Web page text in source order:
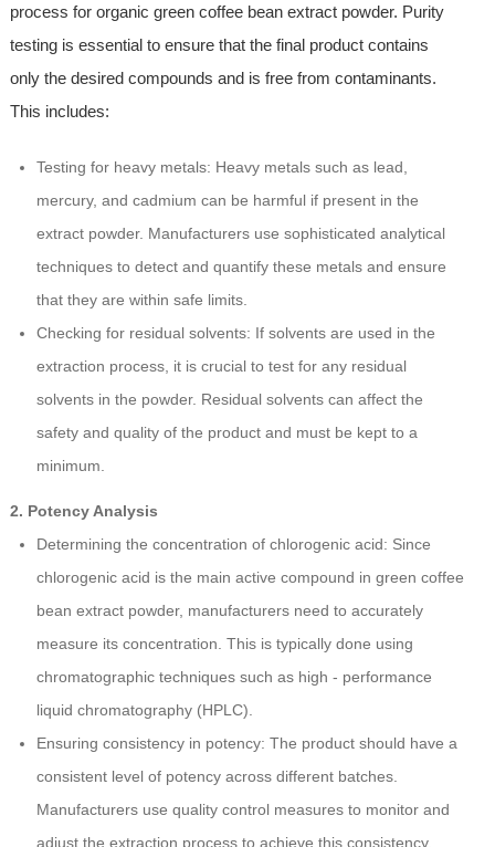
process for organic green coffee bean extract powder. Purity
testing is essential to ensure that the final product contains
only the desired compounds and is free from contaminants.
This includes:
Testing for heavy metals: Heavy metals such as lead,
mercury, and cadmium can be harmful if present in the
extract powder. Manufacturers use sophisticated analytical
techniques to detect and quantify these metals and ensure
that they are within safe limits.
Checking for residual solvents: If solvents are used in the
extraction process, it is crucial to test for any residual
solvents in the powder. Residual solvents can affect the
safety and quality of the product and must be kept to a
minimum.
2. Potency Analysis
Determining the concentration of chlorogenic acid: Since
chlorogenic acid is the main active compound in green coffee
bean extract powder, manufacturers need to accurately
measure its concentration. This is typically done using
chromatographic techniques such as high - performance
liquid chromatography (HPLC).
Ensuring consistency in potency: The product should have a
consistent level of potency across different batches.
Manufacturers use quality control measures to monitor and
adjust the extraction process to achieve this consistency.